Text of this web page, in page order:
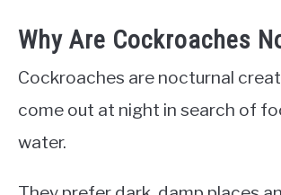
Why Are Cockroaches
Cockroaches are nocturnal
come out at night in search of
water.